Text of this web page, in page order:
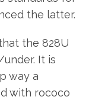
the latter.
the 828U
It is
way a
with rococo